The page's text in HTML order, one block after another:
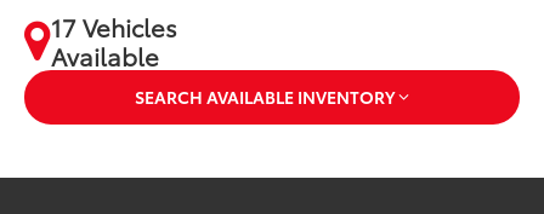
17 Vehicles
Available
SEARCH AVAILABLE INVENTORY